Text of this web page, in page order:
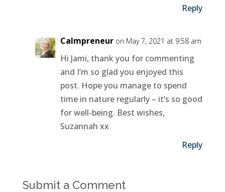
Reply
Calmpreneur on May 7, 2021 at 9:58 am
Hi Jami, thank you for commenting
and I’m so glad you enjoyed this
post. Hope you manage to spend
time in nature regularly – it’s so good
for well-being. Best wishes,
Suzannah xx
Reply
Submit a Comment